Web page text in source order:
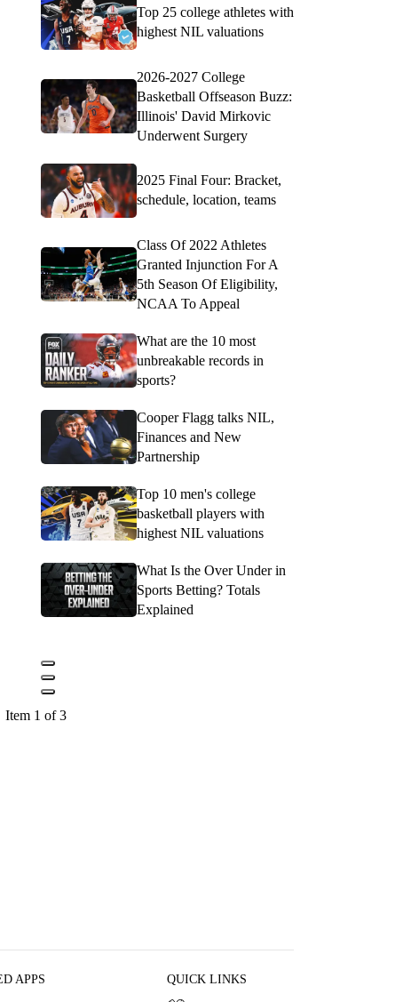
Top 25 college athletes with
highest NIL valuations
2026-2027 College
Basketball Offseason Buzz:
Illinois' David Mirkovic
Underwent Surgery
2025 Final Four: Bracket,
schedule, location, teams
Class Of 2022 Athletes
Granted Injunction For A
5th Season Of Eligibility,
NCAA To Appeal
What are the 10 most
unbreakable records in
sports?
Cooper Flagg talks NIL,
Finances and New
Partnership
Top 10 men's college
basketball players with
highest NIL valuations
What Is the Over Under in
Sports Betting? Totals
Explained
Item 1 of 3
APPS QUICK LINKS